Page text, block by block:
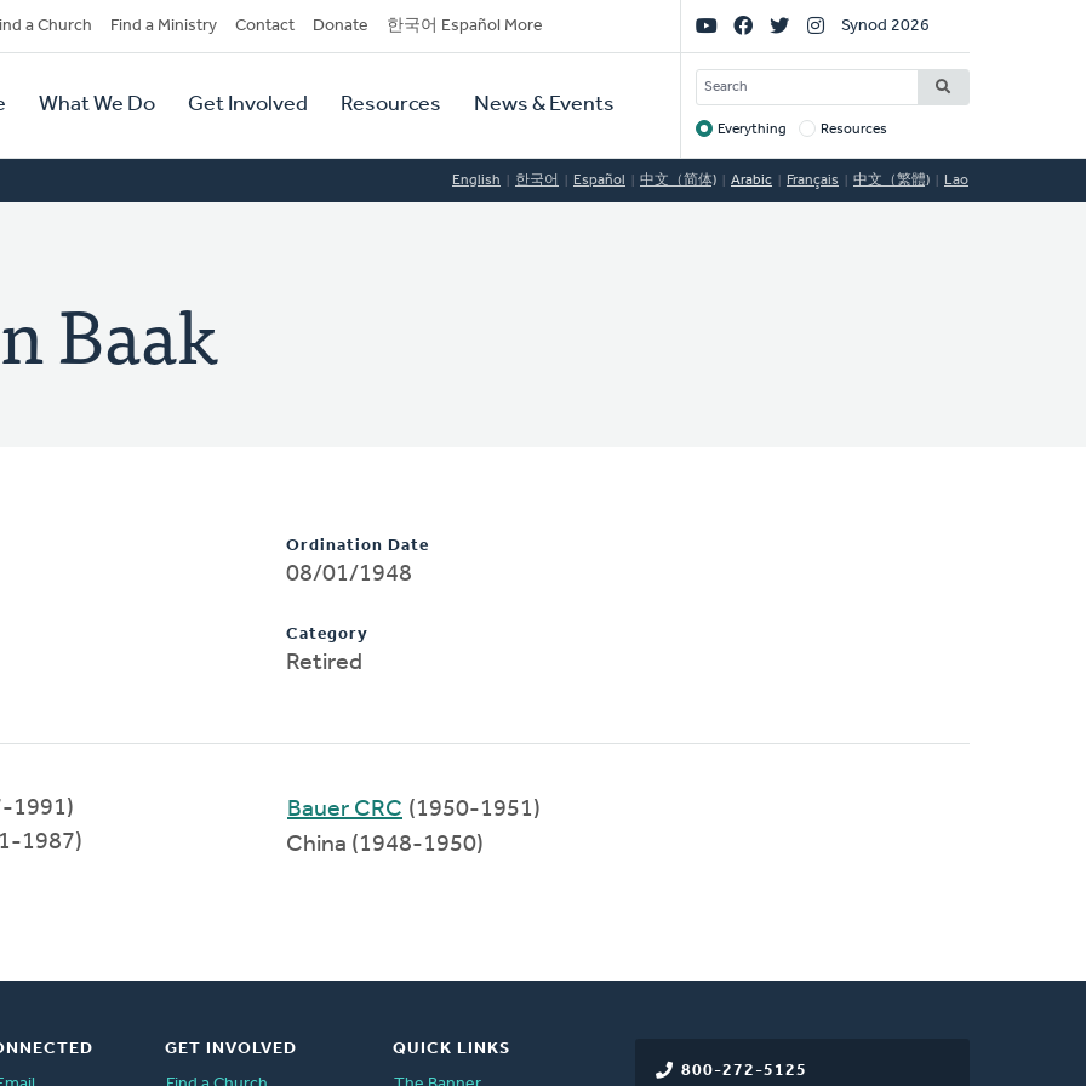
a Church Find a Ministry Contact Donate 한국어 Español More
What We Do Get Involved Resources News & Events
Social
Links
Synod 2026
SEARCH
Target
Everything Resources
English 한국어 Español 中文（简体) Arabic Français 中文（繁體) Lao
Baak
Ordination Date
08/01/1948
Category
Retired
1991)
1987)
Bauer CRC (1950-1951)
China (1948-1950)
800-272-5125
GET INVOLVED
QUICK LINKS